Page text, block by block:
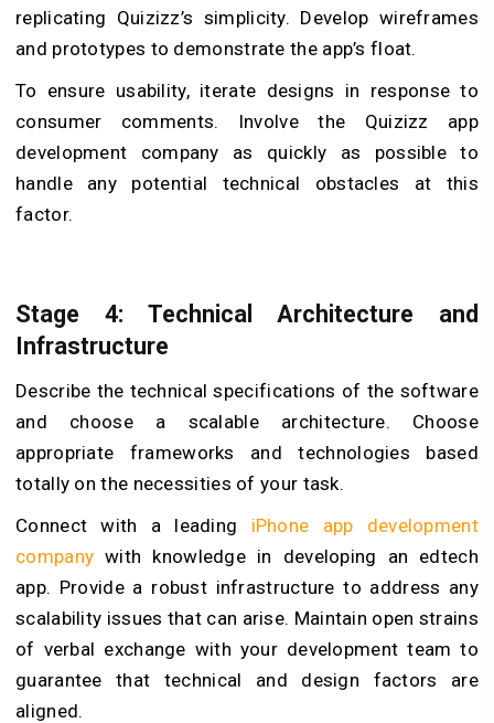
replicating Quizizz’s simplicity. Develop wireframes
and prototypes to demonstrate the app’s float.
To ensure usability, iterate designs in response to
consumer comments. Involve the Quizizz app
development company as quickly as possible to
handle any potential technical obstacles at this
factor.
Stage 4: Technical Architecture and
Infrastructure
Describe the technical specifications of the software
and choose a scalable architecture. Choose
appropriate frameworks and technologies based
totally on the necessities of your task.
Connect with a leading iPhone app development
company with knowledge in developing an edtech
app. Provide a robust infrastructure to address any
scalability issues that can arise. Maintain open strains
of verbal exchange with your development team to
guarantee that technical and design factors are
aligned.